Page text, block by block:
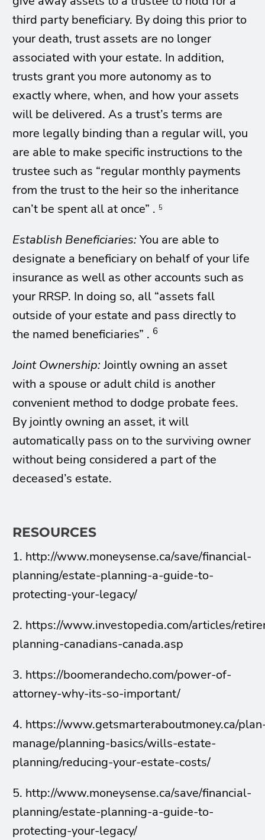
third party beneficiary. By doing this prior to
your death, trust assets are no longer
associated with your estate. In addition,
trusts grant you more autonomy as to
exactly where, when, and how your assets
will be delivered. As a trust’s terms are
more legally binding than a regular will, you
are able to make specific instructions to the
trustee such as “regular monthly payments
from the trust to the heir so the inheritance
can’t be spent all at once” . 5
Establish Beneficiaries: You are able to
designate a beneficiary on behalf of your life
insurance as well as other accounts such as
your RRSP. In doing so, all “assets fall
outside of your estate and pass directly to
the named beneficiaries” . 6
Joint Ownership:Jointly owning an asset
with a spouse or adult child is another
convenient method to dodge probate fees.
By jointly owning an asset, it will
automatically pass on to the surviving owner
without being considered a part of the
deceased’s estate.
RESOURCES
1. http://www.moneysense.ca/save/financial-
planning/estate-planning-a-guide-to-
protecting-your-legacy/
2. https://www.investopedia.com/articles/
planning-canadians-canada.asp
3. https://boomerandecho.com/power-of-
attorney-why-its-so-important/
4. https://www.getsmarteraboutmoney.ca/
manage/planning-basics/wills-estate-
planning/reducing-your-estate-costs/
5. http://www.moneysense.ca/save/financial-
planning/estate-planning-a-guide-to-
protecting-your-legacy/